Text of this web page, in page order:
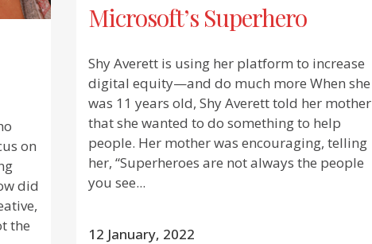
Microsoft’s Superhero
Shy Averett is using her platform to increase
digital equity—and do much more When she
was 11 years old, Shy Averett told her mother
that she wanted to do something to help
people. Her mother was encouraging, telling
her, “Superheroes are not always the people
you see...
12 January, 2022
on
did
the